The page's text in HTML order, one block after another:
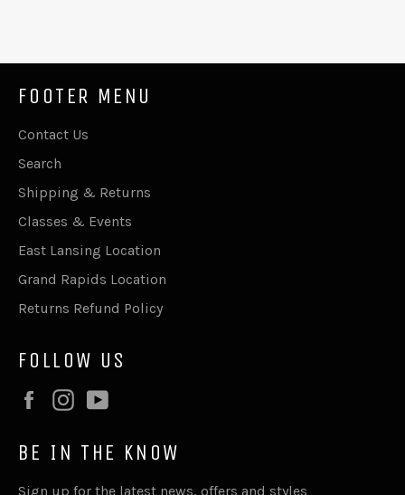
FOOTER MENU
Contact Us
Search
Shipping & Returns
Classes & Events
East Lansing Location
Grand Rapids Location
Returns Refund Policy
FOLLOW US
FacebookInstagram
BE IN THE KNOW
Sign up for the latest news, offers and styles